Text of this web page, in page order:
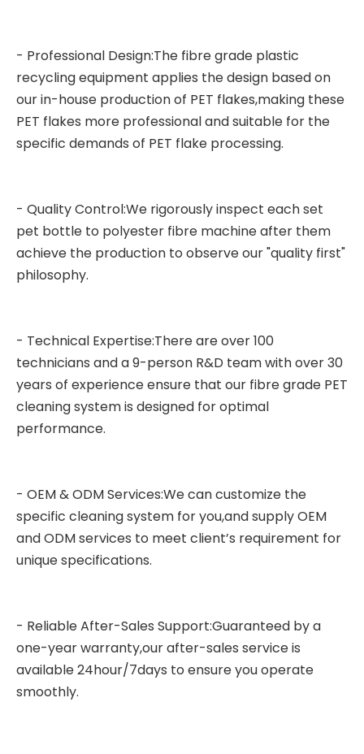
- Professional Design:The fibre grade plastic
recycling equipment applies the design based on
our in-house production of PET flakes,making these
PET flakes more professional and suitable for the
specific demands of PET flake processing.
- Quality Control:We rigorously inspect each set
pet bottle to polyester fibre machine after them
achieve the production to observe our "quality first"
philosophy.
- Technical Expertise:There are over 100
technicians and a 9-person R&D team with over 30
years of experience ensure that our fibre grade PET
cleaning system is designed for optimal
performance.
- OEM & ODM Services:We can customize the
specific cleaning system for you,and supply OEM
and ODM services to meet client’s requirement for
unique specifications.
- Reliable After-Sales Support:Guaranteed by a
one-year warranty,our after-sales service is
available 24hour/7days to ensure you operate
smoothly.